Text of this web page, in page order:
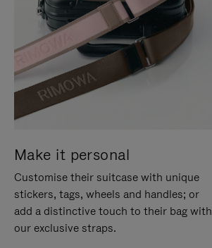
Make it personal
Customise their suitcase with unique
stickers, tags, wheels and handles; or
add a distinctive touch to their bag with
our exclusive straps.